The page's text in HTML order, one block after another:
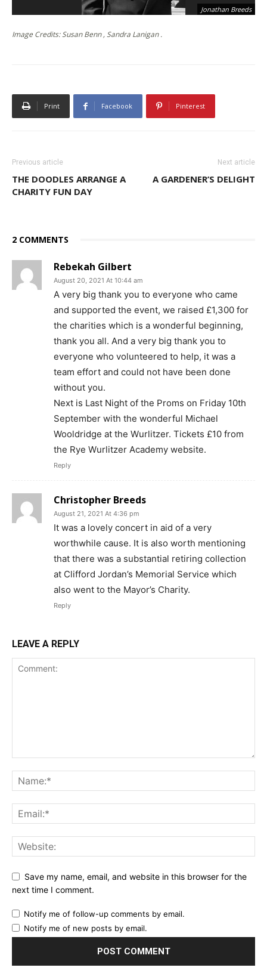
Jonathan Breeds
Image Credits: Susan Benn , Sandra Lanigan .
Print Facebook Pinterest
Previous article
THE DOODLES ARRANGE A
CHARITY FUN DAY
Next article
A GARDENER’S DELIGHT
2 COMMENTS
Rebekah Gilbert
August 20, 2021 At 10:44 am
A very big thank you to everyone who came
and supported the event, we raised £1,300 for
the charities which is a wonderful beginning,
thank you all. And a very big thank you to
everyone who volunteered to help, it was a
team effort and could not have been done
without you.
Next is Last Night of the Proms on Friday 10th
September with the wonderful Michael
Wooldridge at the Wurlitzer. Tickets £10 from
the Rye Wurlitzer Academy website.
Reply
Christopher Breeds
August 21, 2021 At 4:36 pm
It was a lovely concert in aid of a very
worthwhile cause. It is also worth mentioning
that there was a substantial retiring collection
at Clifford Jordan’s Memorial Service which
also went to the Mayor’s Charity.
Reply
LEAVE A REPLY
Save my name, email, and website in this browser for the
next time I comment.
Notify me of follow-up comments by email.
Notify me of new posts by email.